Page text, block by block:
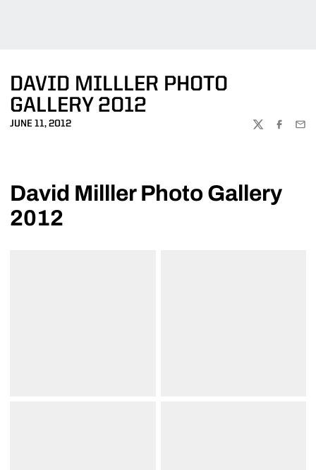
DAVID MILLLER PHOTO
GALLERY 2012
JUNE 11, 2012
TWITTER
David Milller Photo Gallery
2012